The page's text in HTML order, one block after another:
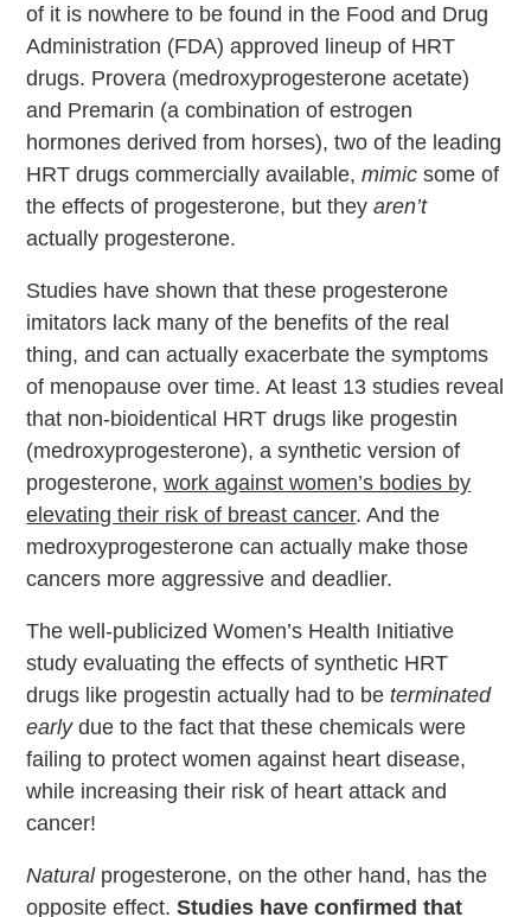
of it is nowhere to be found in the Food and Drug
Administration (FDA) approved lineup of HRT
drugs. Provera (medroxyprogesterone acetate)
and Premarin (a combination of estrogen
hormones derived from horses), two of the leading
HRT drugs commercially available,mimic some of
the effects of progesterone, but theyaren’t
actually progesterone.
Studies have shown that these progesterone
imitators lack many of the benefits of the real
thing, and can actually exacerbate the symptoms
of menopause over time. At least 13 studies reveal
that non-bioidentical HRT drugs like progestin
(medroxyprogesterone), a synthetic version of
progesterone,work against women’s bodies by
elevating their risk of breast cancer. And the
medroxyprogesterone can actually make those
cancers more aggressive and deadlier.
The well-publicized Women’s Health Initiative
study evaluating the effects of synthetic HRT
drugs like progestin actually had to beterminated
earlydue to the fact that these chemicals were
failing to protect women against heart disease,
while increasing their risk of heart attack and
cancer!
Naturalprogesterone, on the other hand, has the
opposite effect.Studies have confirmed that